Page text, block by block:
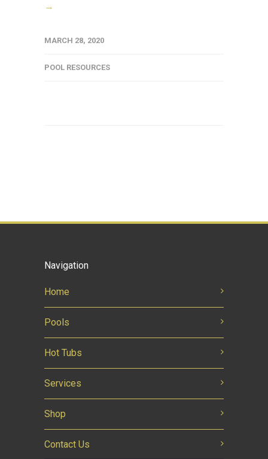
→
MARCH 28, 2020
POOL RESOURCES
Navigation
Home
Pools
Hot Tubs
Services
Shop
Contact Us